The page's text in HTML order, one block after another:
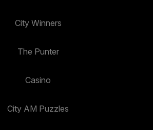
City Winners
The Punter
Casino
City AM Puzzles